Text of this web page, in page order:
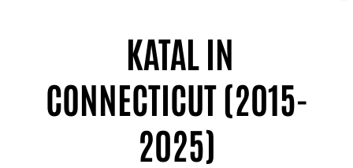
KATAL IN
CONNECTICUT (2015-
2025)